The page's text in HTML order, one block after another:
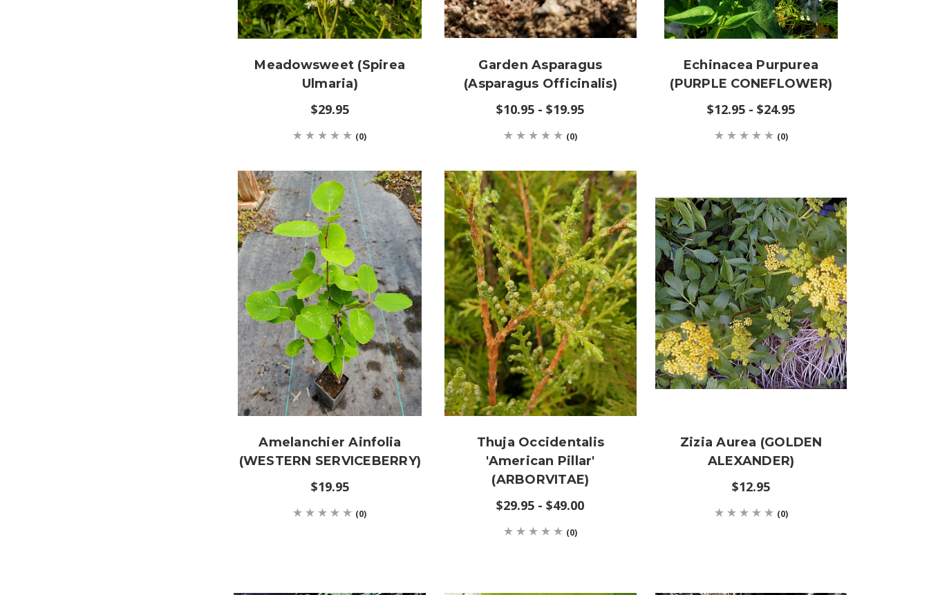
Meadowsweet (Spirea
Ulmaria)
$29.95
(0)
Garden Asparagus
(Asparagus Officinalis)
$10.95 - $19.95
(0)
Echinacea Purpurea
(PURPLE CONEFLOWER)
$12.95 - $24.95
(0)
Amelanchier Ainfolia
(WESTERN SERVICEBERRY)
$19.95
(0)
Thuja Occidentalis
'American Pillar'
(ARBORVITAE)
$29.95 - $49.00
(0)
Zizia Aurea (GOLDEN
ALEXANDER)
$12.95
(0)